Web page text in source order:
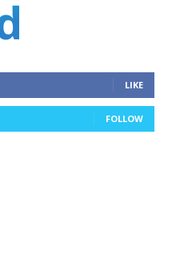
LIKE
FOLLOW